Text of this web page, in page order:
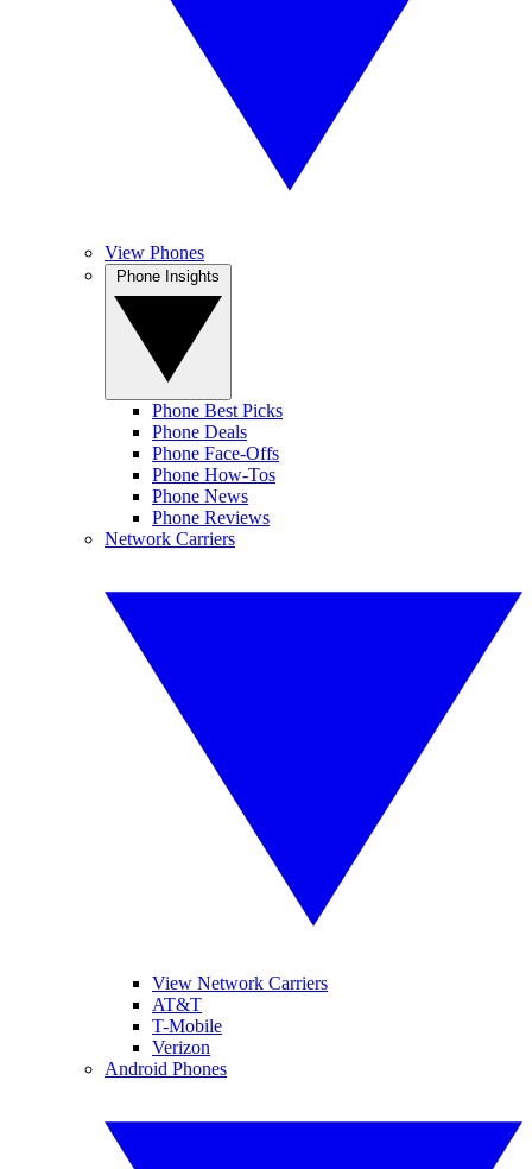
View Phones
Phone Best Picks
Phone Deals
Phone Face-Offs
Phone How-Tos
Phone News
Phone Reviews
Network Carriers
View Network Carriers
AT&T
T-Mobile
Verizon
Android Phones